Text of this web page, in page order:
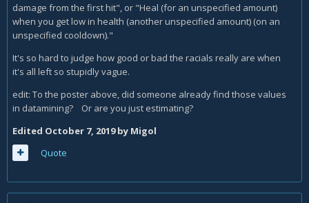
damage from the first hit", or "Heal (for an unspecified amount)
when you get low in health (another unspecified amount) (on an
unspecified cooldown)."
It's so hard to judge how good or bad the racials really are when
it's all left so stupidly vague.
edit: To the poster above, did someone already find those values
in datamining? Or are you just estimating?
Edited October 7, 2019by Migol
Quote